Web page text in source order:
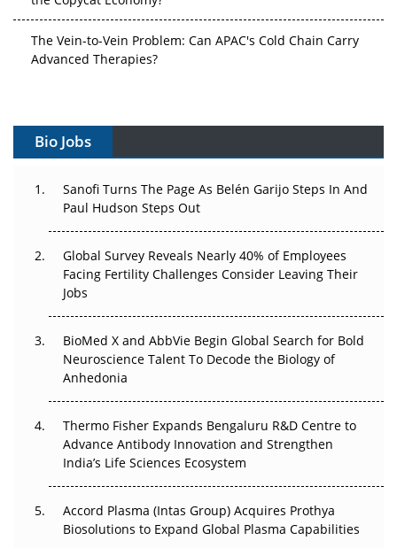
Advanced Therapies?
Can APAC Build Radioligand Therapy Before the Atoms
The Great Biopharma Reset: 50 Developments That
Changed Everything in H1 2026
Beyond the Trial: Can Real-World Evidence Earn
Regulatory Trust in APAC?
Go Next
The Frontier That Won’t Quite Arrive
Can APAC Biomanufacturing Decarbonise Without
Pricing Itself Out?
Bio Jobs
Sanofi Turns The Page As Belén Garijo Steps In And
Paul Hudson Steps Out
Global Survey Reveals Nearly 40% of Employees
Facing Fertility Challenges Consider Leaving Their
Jobs
BioMed X and AbbVie Begin Global Search for Bold
Neuroscience Talent To Decode the Biology of
Anhedonia
Thermo Fisher Expands Bengaluru R&D Centre to
Advance Antibody Innovation and Strengthen
India’s Life Sciences Ecosystem
Accord Plasma (Intas Group) Acquires Prothya
Biosolutions to Expand Global Plasma Capabilities